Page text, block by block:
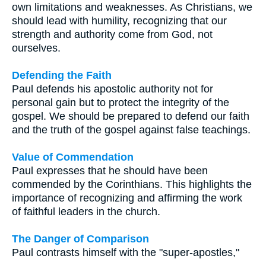
own limitations and weaknesses. As Christians, we
should lead with humility, recognizing that our
strength and authority come from God, not
ourselves.
Defending the Faith
Paul defends his apostolic authority not for
personal gain but to protect the integrity of the
gospel. We should be prepared to defend our faith
and the truth of the gospel against false teachings.
Value of Commendation
Paul expresses that he should have been
commended by the Corinthians. This highlights the
importance of recognizing and affirming the work
of faithful leaders in the church.
The Danger of Comparison
Paul contrasts himself with the "super-apostles,"